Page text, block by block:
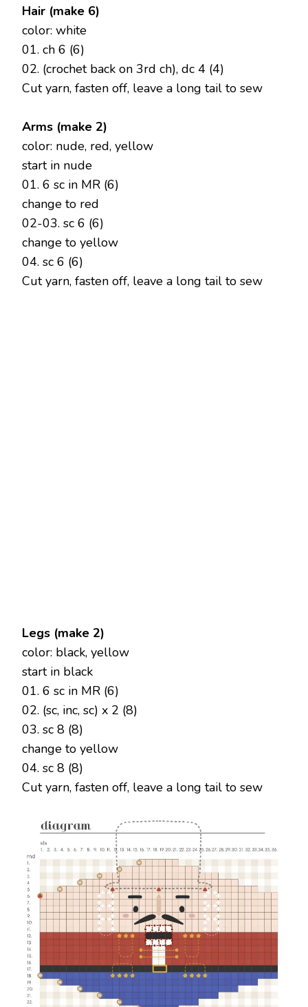
Hair (make 6)
color: white
01. ch 6 (6)
02. (crochet back on 3rd ch), dc 4 (4)
Cut yarn, fasten off, leave a long tail to sew
Arms (make 2)
color: nude, red, yellow
start in nude
01. 6 sc in MR (6)
change to red
02-03. sc 6 (6)
change to yellow
04. sc 6 (6)
Cut yarn, fasten off, leave a long tail to sew
Legs (make 2)
color: black, yellow
start in black
01. 6 sc in MR (6)
02. (sc, inc, sc) x 2 (8)
03. sc 8 (8)
change to yellow
04. sc 8 (8)
Cut yarn, fasten off, leave a long tail to sew